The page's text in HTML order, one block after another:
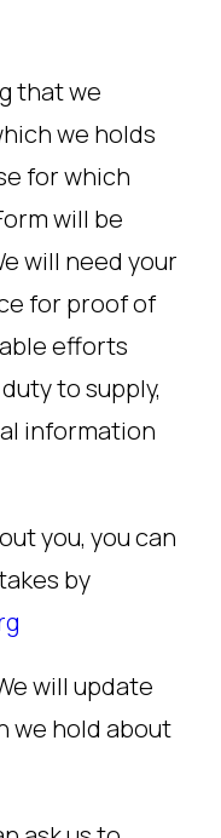
that we
we holds
for which
will be
will need your
for proof of
efforts
to supply,
information
you, you can
by
will update
we hold about